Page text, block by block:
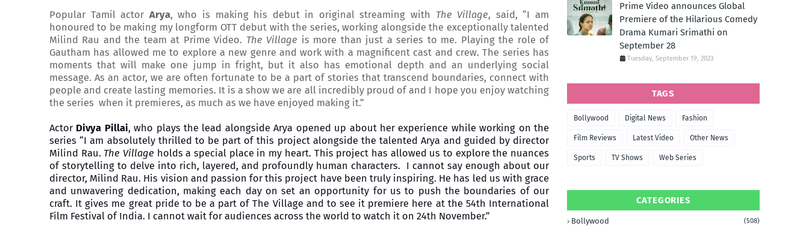
Popular Tamil actor Arya, who is making his debut in original streaming with The Village, said, “I am
honoured to be making my longform OTT debut with the series, working alongside the exceptionally talented
Milind Rau and the team at Prime Video. The Village is more than just a series to me. Playing the role of
Gautham has allowed me to explore a new genre and work with a magnificent cast and crew. The series has
moments that will make one jump in fright, but it also has emotional depth and an underlying social
message. As an actor, we are often fortunate to be a part of stories that transcend boundaries, connect with
people and create lasting memories. It is a show we are all incredibly proud of and I hope you enjoy watching
the series when it premieres, as much as we have enjoyed making it.”
Actor Divya Pillai, who plays the lead alongside Arya opened up about her experience while working on the
series “I am absolutely thrilled to be part of this project alongside the talented Arya and guided by director
Milind Rau. The Village holds a special place in my heart. This project has allowed us to explore the nuances
of storytelling to delve into rich, layered, and profoundly human characters. I cannot say enough about our
director, Milind Rau. His vision and passion for this project have been truly inspiring. He has led us with grace
and unwavering dedication, making each day on set an opportunity for us to push the boundaries of our
craft. It gives me great pride to be a part of The Village and to see it premiere here at the 54th International
Film Festival of India. I cannot wait for audiences across the world to watch it on 24th November.”
Prime Video announces Global
Premiere of the Hilarious Comedy
Drama Kumari Srimathi on
September 28
Tuesday, September 19, 2023
TAGS
Bollywood Digital News Fashion
Film Reviews Latest Video Other News
Sports TV Shows Web Series
CATEGORIES
Bollywood (508)